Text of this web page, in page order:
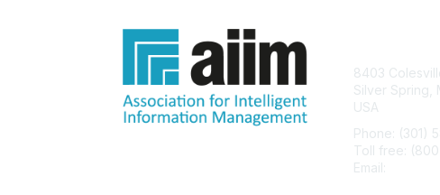
8403
Silver Spring,
USA
Phone: (301)
Toll free:
Email: